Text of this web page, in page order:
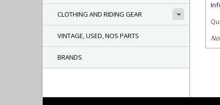
CLOTHING AND RIDING GEAR
VINTAGE, USED, NOS PARTS
BRANDS